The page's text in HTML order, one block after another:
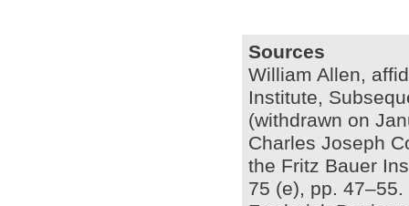
Sources
William Allen,
Institute,
(withdrawn on
Charles Joseph
the Fritz Bauer
75 (e), pp. 47–55.